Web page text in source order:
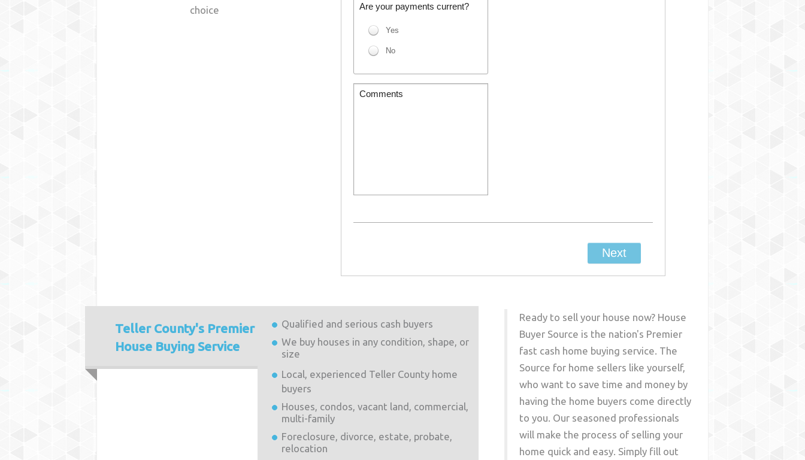
choice
Teller County's Premier
House Buying Service
Qualified and serious cash buyers
We buy houses in any condition, shape, or
size
Local, experienced Teller Countyhome
buyers
Houses, condos, vacant land, commercial,
multi-family
Foreclosure, divorce, estate, probate,
relocation
Ready to sell your house now? House
Buyer Source is the nation's Premier
fast cash home buying service. The
Source for home sellers like yourself,
who want to save time and money by
having the home buyers come directly
to you. Our seasoned professionals
will make the process of selling your
home quick and easy. Simply fill out